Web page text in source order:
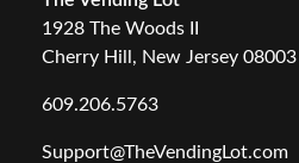
1928 The Woods II
Cherry Hill, New Jersey 08003
609.206.5763
Support@TheVendingLot.com